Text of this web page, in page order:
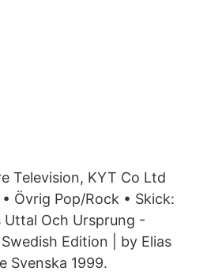
Television, KYT Co Ltd
Övrig Pop/Rock • Skick:
Och Ursprung -
Edition | by Elias
Svenska 1999.